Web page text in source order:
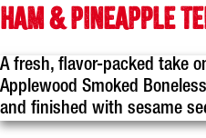
HAM & PINEAPPLE
A fresh, flavor-packed take
Applewood Smoked
and finished with sesame